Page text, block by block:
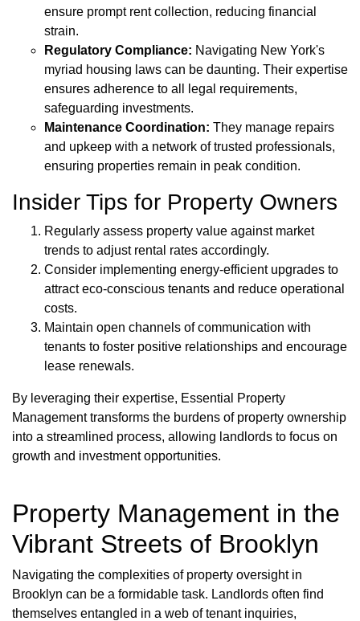
ensure prompt rent collection, reducing financial
strain.
Regulatory Compliance: Navigating New York's
myriad housing laws can be daunting. Their expertise
ensures adherence to all legal requirements,
safeguarding investments.
Maintenance Coordination: They manage repairs
and upkeep with a network of trusted professionals,
ensuring properties remain in peak condition.
Insider Tips for Property Owners
Regularly assess property value against market
trends to adjust rental rates accordingly.
Consider implementing energy-efficient upgrades to
attract eco-conscious tenants and reduce operational
costs.
Maintain open channels of communication with
tenants to foster positive relationships and encourage
lease renewals.
By leveraging their expertise, Essential Property
Management transforms the burdens of property ownership
into a streamlined process, allowing landlords to focus on
growth and investment opportunities.
Property Management in the
Vibrant Streets of Brooklyn
Navigating the complexities of property oversight in
Brooklyn can be a formidable task. Landlords often find
themselves entangled in a web of tenant inquiries,